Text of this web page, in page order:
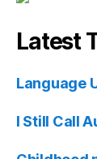
Latest
Language
I Still Call